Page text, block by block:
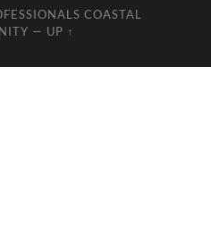
COASTAL
— UP ↑